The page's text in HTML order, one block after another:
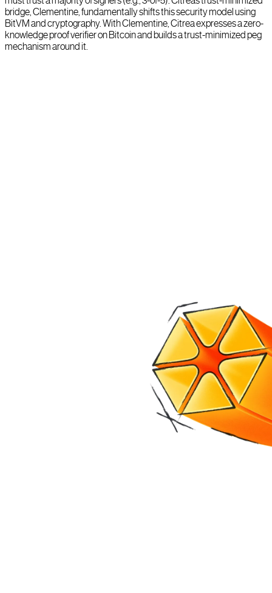
bridge, Clementine, fundamentally shifts this security model using
BitVM and cryptography. With Clementine, Citrea expresses a zero-
knowledge proof verifier on Bitcoin and builds a trust-minimized peg
mechanism around it.